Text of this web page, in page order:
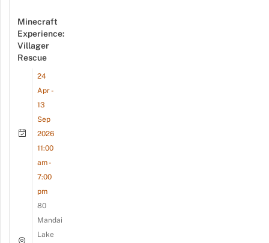
Minecraft
Experience:
Villager
Rescue
24
Apr -
13
Sep
2026
11:00
am -
7:00
pm
80
Mandai
Lake